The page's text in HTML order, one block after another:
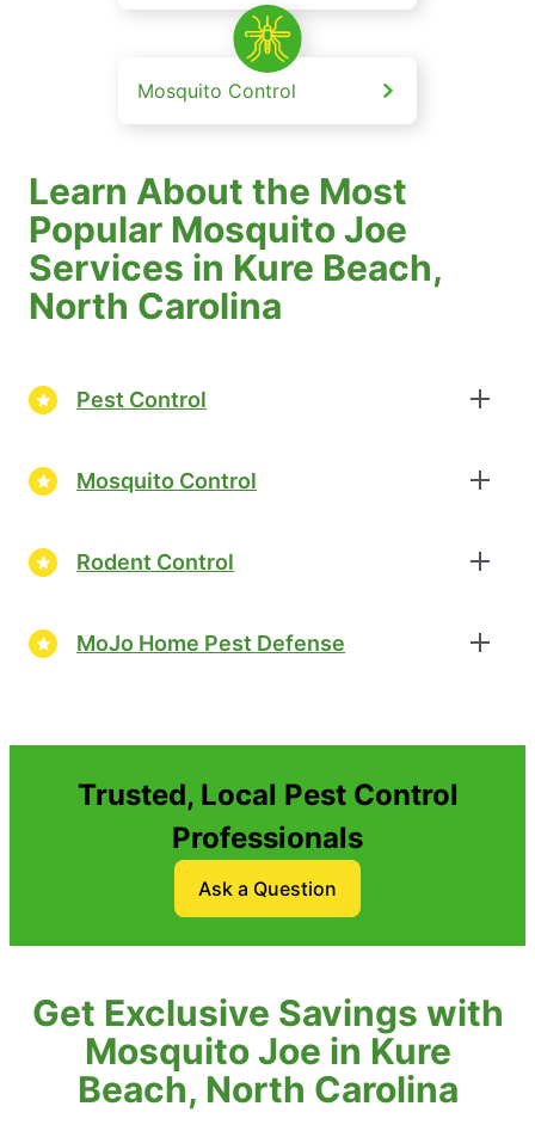
Mosquito Control
Learn About the Most
Popular Mosquito Joe
Services in Kure Beach,
North Carolina
Pest Control
Mosquito Control
Rodent Control
MoJo Home Pest Defense
Trusted, Local Pest Control
Professionals
Ask a Question
Get Exclusive Savings with
Mosquito Joe in Kure
Beach, North Carolina